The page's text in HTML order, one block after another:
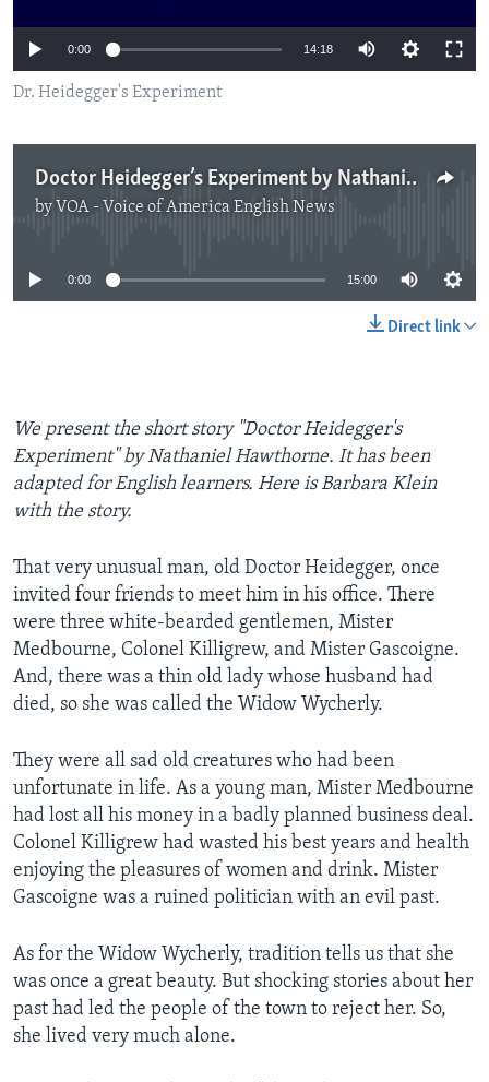
0:00 14:18
Dr. Heidegger's Experiment
Doctor Heidegger’s Experiment by Nathaniel Hawthorne
by VOA - Voice of America English News
No media source currently available
0:00 15:00
Direct link
We present the short story "Doctor Heidegger's
Experiment" by Nathaniel Hawthorne. It has been
adapted for English learners. Here is Barbara Klein
with the story.
That very unusual man, old Doctor Heidegger, once
invited four friends to meet him in his office. There
were three white-bearded gentlemen, Mister
Medbourne, Colonel Killigrew, and Mister Gascoigne.
And, there was a thin old lady whose husband had
died, so she was called the Widow Wycherly.
They were all sad old creatures who had been
unfortunate in life. As a young man, Mister Medbourne
had lost all his money in a badly planned business deal.
Colonel Killigrew had wasted his best years and health
enjoying the pleasures of women and drink. Mister
Gascoigne was a ruined politician with an evil past.
As for the Widow Wycherly, tradition tells us that she
was once a great beauty. But shocking stories about her
past had led the people of the town to reject her. So,
she lived very much alone.